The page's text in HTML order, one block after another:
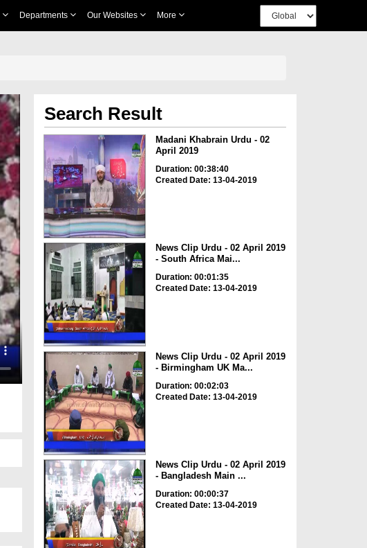
Departments Our Websites More
Search Result
Madani Khabrain Urdu - 02
April 2019
Duration: 00:38:40
Created Date: 13-04-2019
News Clip Urdu - 02 April 2019
- South Africa Mai...
Duration: 00:01:35
Created Date: 13-04-2019
News Clip Urdu - 02 April 2019
- Birmingham UK Ma...
Duration: 00:02:03
Created Date: 13-04-2019
News Clip Urdu - 02 April 2019
- Bangladesh Main ...
Duration: 00:00:37
Created Date: 13-04-2019